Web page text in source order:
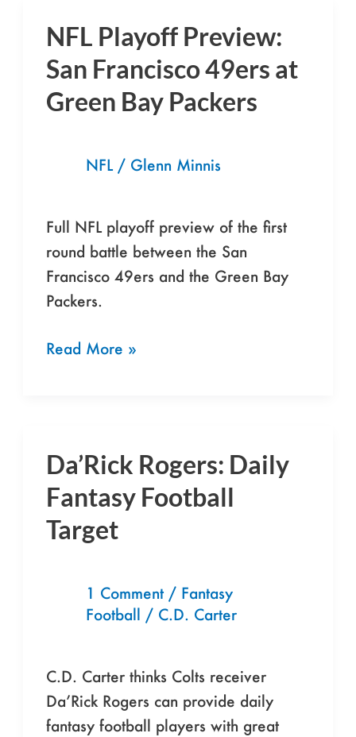
NFL Playoff Preview:
San Francisco 49ers at
Green Bay Packers
NFL/ Glenn Minnis
Full NFL playoff preview of the first
round battle between the San
Francisco 49ers and the Green Bay
Packers.
NFL
Playoff
Preview:
San
Bay
Packers
Read More »
Da’Rick Rogers: Daily
Fantasy Football
Target
1 Comment / Fantasy
Football / C.D. Carter
C.D. Carter thinks Colts receiver
Da’Rick Rogers can provide daily
fantasy football players with great
Da’Rick
Rogers:
Daily
Fantasy